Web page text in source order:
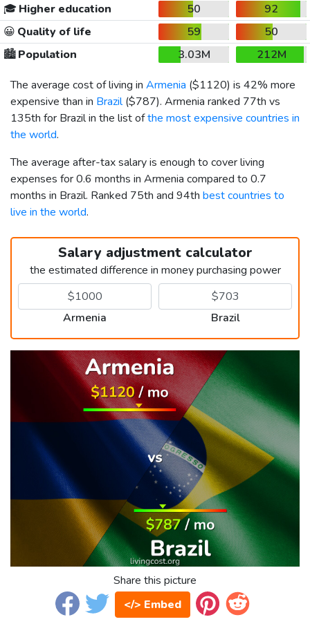
🎓 Higher education 50
92
😀 Quality of life 59
50
🏙️Population 3.03M
212M
The average cost of living in Armenia ($1120) is 42% more
expensive than in Brazil($787). Armenia ranked 77th vs
135th for Brazil in the list ofthe most expensive countries in
the world.
The average after-tax salary is enough to cover living
expenses for 0.6 months in Armenia compared to 0.7
months in Brazil. Ranked 75th and 94th best countries to
live in the world.
Salary adjustment calculator
the estimated difference in money purchasing power
Armenia Brazil
Share this picture
</> Embed